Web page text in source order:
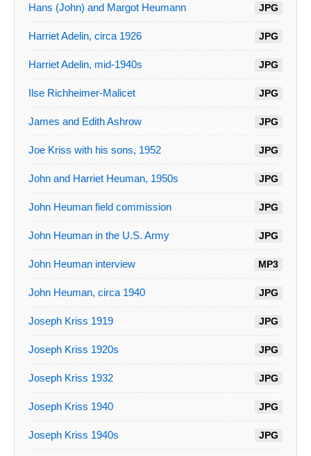
Hans (John) and Margot Heumann JPG
Harriet Adelin, circa 1926 JPG
Harriet Adelin, mid-1940s JPG
Ilse Richheimer-Malicet JPG
James and Edith Ashrow JPG
Joe Kriss with his sons, 1952 JPG
John and Harriet Heuman, 1950s JPG
John Heuman field commission JPG
John Heuman in the U.S. Army JPG
John Heuman interview MP3
John Heuman, circa 1940 JPG
Joseph Kriss 1919 JPG
Joseph Kriss 1920s JPG
Joseph Kriss 1932 JPG
Joseph Kriss 1940 JPG
Joseph Kriss 1940s JPG